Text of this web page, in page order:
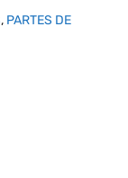
, PARTES DE